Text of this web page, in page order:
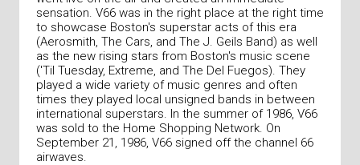
sensation. V66 was in the right place at the right time
to showcase Boston's superstar acts of this era
(Aerosmith, The Cars, and The J. Geils Band) as well
as the new rising stars from Boston's music scene
('Til Tuesday, Extreme, and The Del Fuegos). They
played a wide variety of music genres and often
times they played local unsigned bands in between
international superstars. In the summer of 1986, V66
was sold to the Home Shopping Network. On
September 21, 1986, V66 signed off the channel 66
airwaves.